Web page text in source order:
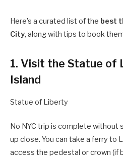
Here’s a curated list of the best
City, along with tips to book
1. Visit the Statue of
Island
Statue of Liberty
No NYC trip is complete
up close. You can take a ferry to
access the pedestal or crown (if